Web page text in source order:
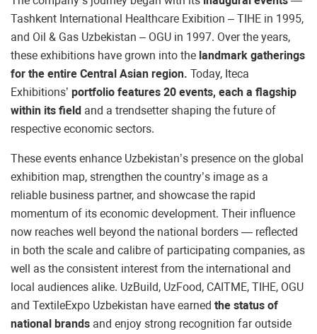
Tashkent International Healthcare Exibition – TIHE in 1995,
and Oil & Gas Uzbekistan – OGU in 1997. Over the years,
these exhibitions have grown into the landmark gatherings
for the entire Central Asian region. Today, Iteca
Exhibitions’ portfolio features 20 events, each a flagship
within its field and a trendsetter shaping the future of
respective economic sectors.
These events enhance Uzbekistan’s presence on the global
exhibition map, strengthen the country’s image as a
reliable business partner, and showcase the rapid
momentum of its economic development. Their influence
now reaches well beyond the national borders — reflected
in both the scale and calibre of participating companies, as
well as the consistent interest from the international and
local audiences alike. UzBuild, UzFood, CAITME, TIHE, OGU
and TextileExpo Uzbekistan have earned the status of
national brands and enjoy strong recognition far outside